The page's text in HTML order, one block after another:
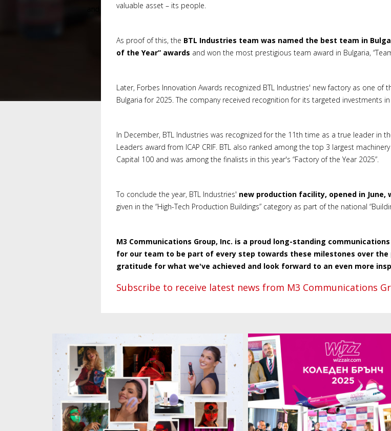
valuable asset – its people.
As proof of this, the BTL Industries team was named the best team in
of the Year” awards and won the most prestigious team award in Bulgaria,
Later, Forbes Innovation Awards recognized BTL Industries' new factory as one
Bulgaria for 2025. The company received recognition for its targeted investments
In December, BTL Industries was recognized for the 11th time as a true leader in
Leaders award from ICAP CRIF. BTL also ranked among the top 3 largest
Capital 100 and was among the finalists in this year's “Factory of the Year 2025”.
To conclude the year, BTL Industries' new production facility, opened in June,
given in the “High-Tech Production Buildings” category as part of the national
M3 Communications Group, Inc. is a proud long-standing
for our team to be part of every step towards these milestones over the
gratitude for what we've achieved and look forward to an even more
Subscribe to receive latest news from M3 Communications